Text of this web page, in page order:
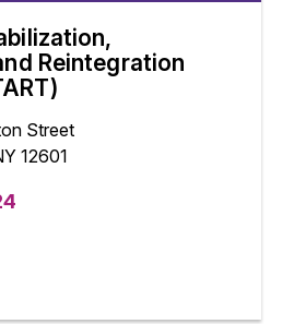
Reintegration
Street
12601